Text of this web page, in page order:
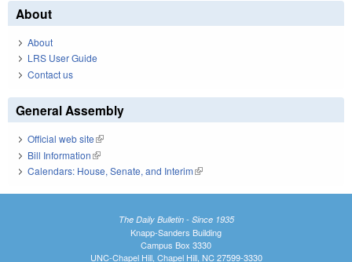
About
About
LRS User Guide
Contact us
General Assembly
Official web site(link is external)
Bill Information(link is external)
Calendars: House, Senate, and Interim(link is external)
The Daily Bulletin - Since 1935
Knapp-Sanders Building
Campus Box 3330
UNC-Chapel Hill, Chapel Hill, NC 27599-3330